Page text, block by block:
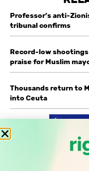
Professor’s anti-
tribunal confirms
Record-low
praise for Muslim
Thousands return to
into Ceuta